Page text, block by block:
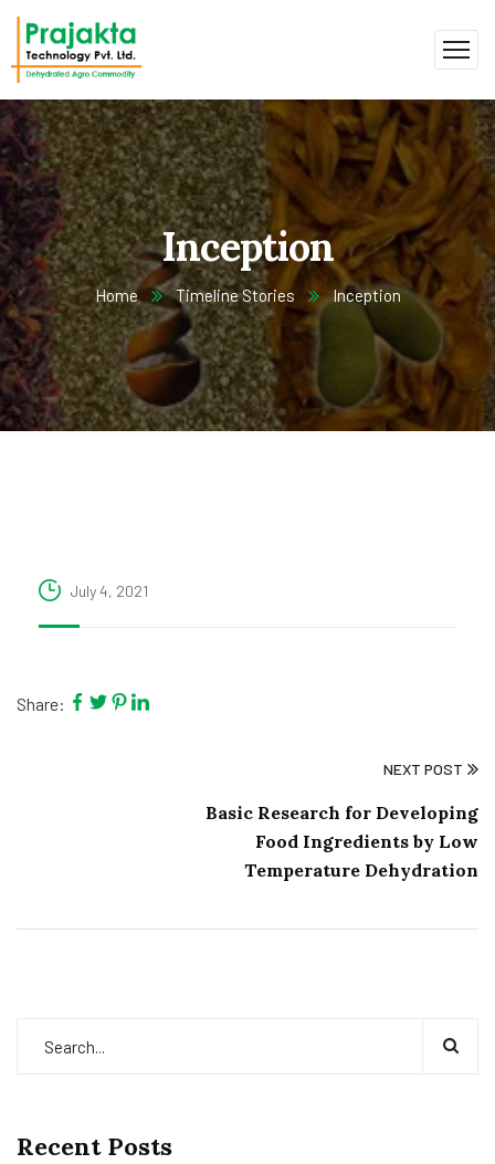
Inception
Home Timeline Stories Inception
July 4, 2021
Share:
NEXT POST
Basic Research for Developing
Food Ingredients by Low
Temperature Dehydration
Recent Posts